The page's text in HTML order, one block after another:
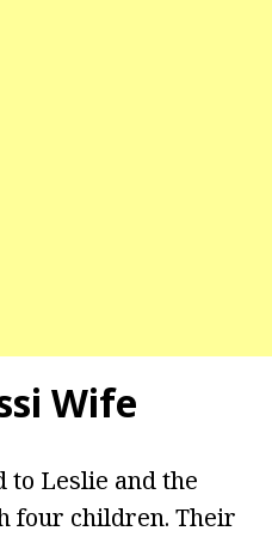
Wife
to Leslie and the
four children. Their